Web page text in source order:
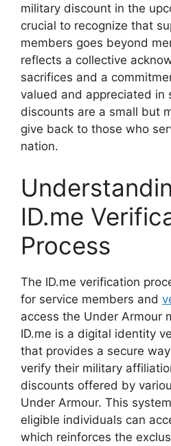
military discount in the
crucial to recognize that
members goes beyond
reflects a collective
sacrifices and a
valued and appreciated in
discounts are a small but
give back to those who
nation.
ID.me
Process
The ID.me verification
for service members and
access the Under Armour
ID.me is a digital identity
that provides a secure
verify their military
discounts offered by
Under Armour. This
eligible individuals can
which reinforces the